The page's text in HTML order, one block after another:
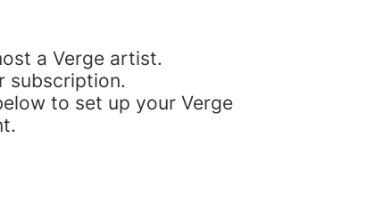
a Verge artist.
subscription.
to set up your Verge